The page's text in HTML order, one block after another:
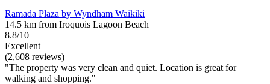
Ramada Plaza by Wyndham Waikiki
14.5 km from Iroquois Lagoon Beach
8.8/10
Excellent
(2,608 reviews)
"The property was very clean and quiet. Location is great for
walking and shopping."